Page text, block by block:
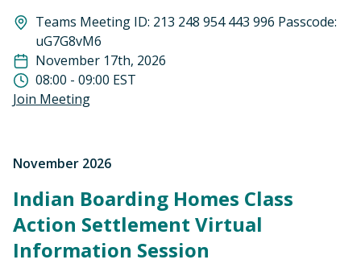
Teams Meeting ID: 213 248 954 443 996 Passcode:
uG7G8vM6
November 17th, 2026
08:00 - 09:00 EST
Join Meeting
November 2026
Indian Boarding Homes Class
Action Settlement Virtual
Information Session